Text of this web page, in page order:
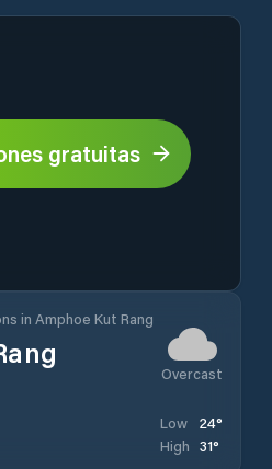
gratuitas
in Amphoe Kut Rang
Overcast
Low 24°
High 31°